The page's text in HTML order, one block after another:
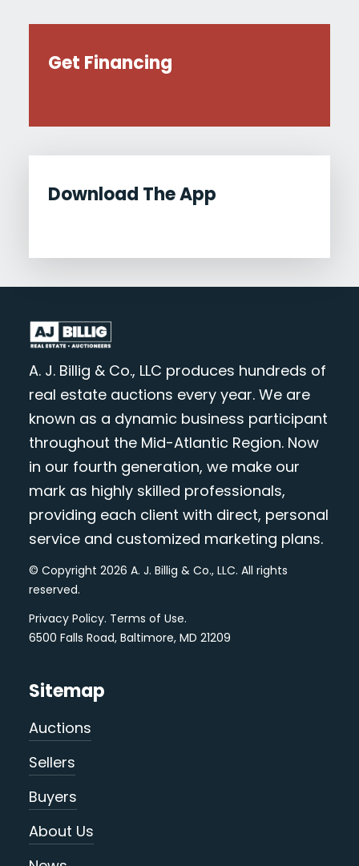
Get Financing
Download The App
A. J. Billig & Co., LLC produces hundreds of
real estate auctions every year. We are
known as a dynamic business participant
throughout the Mid-Atlantic Region. Now
in our fourth generation, we make our
mark as highly skilled professionals,
providing each client with direct, personal
service and customized marketing plans.
© Copyright 2026 A. J. Billig & Co., LLC. All rights
reserved.
Privacy Policy. Terms of Use.
6500 Falls Road, Baltimore, MD 21209
Sitemap
Auctions
Sellers
Buyers
About Us